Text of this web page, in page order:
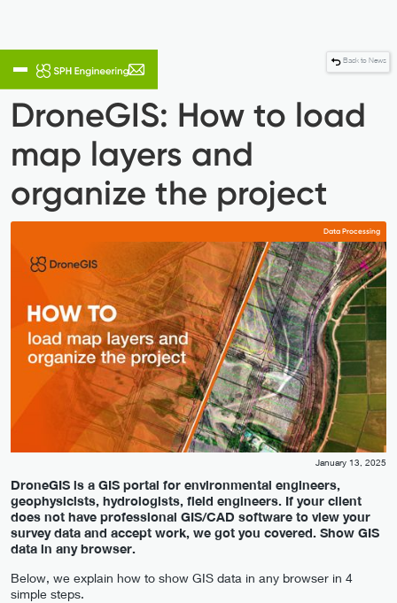
Back to News
DroneGIS: How to load
map layers and
organize the project
Data Processing
January 13, 2025
DroneGIS is a GIS portal for environmental engineers,
geophysicists, hydrologists, field engineers. If your client
does not have professional GIS/CAD software to view your
survey data and accept work, we got you covered. Show GIS
data in any browser.
Below, we explain how to show GIS data in any browser in 4
simple steps.